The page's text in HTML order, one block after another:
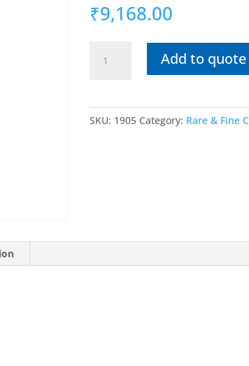
₹9,168.00
Alanine
Add to quote
SKU: 1905 Category: Rare & Fine